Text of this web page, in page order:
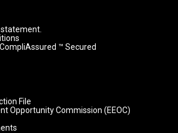
™ Secured
File
Opportunity Commission (EEOC)